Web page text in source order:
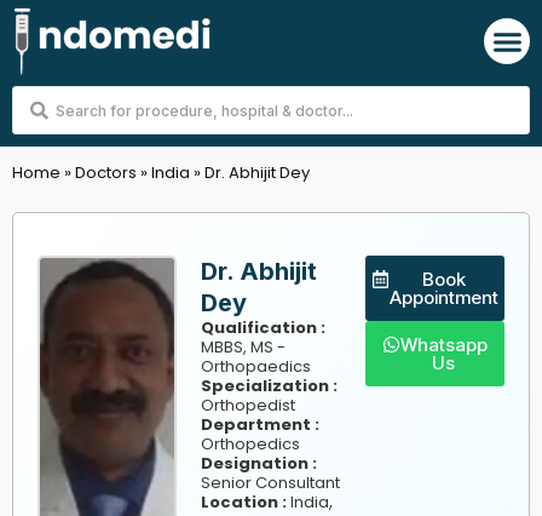
Skip
to
content
Search
Home »Doctors »India »Dr. Abhijit Dey
Dr. Abhijit
Dey
Qualification :
MBBS, MS -
Orthopaedics
Specialization :
Orthopedist
Department :
Orthopedics
Designation :
Senior Consultant
Location :India,
Book
Appointment
Whatsapp
Us